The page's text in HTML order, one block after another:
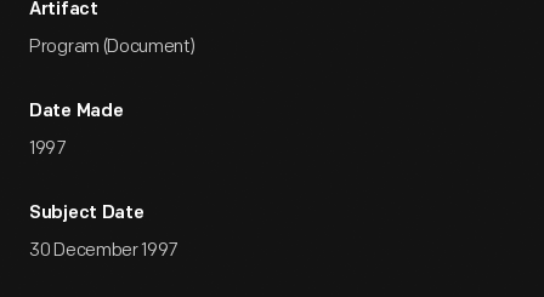
Artifact
Program (Document)
Date Made
1997
Subject Date
30 December 1997